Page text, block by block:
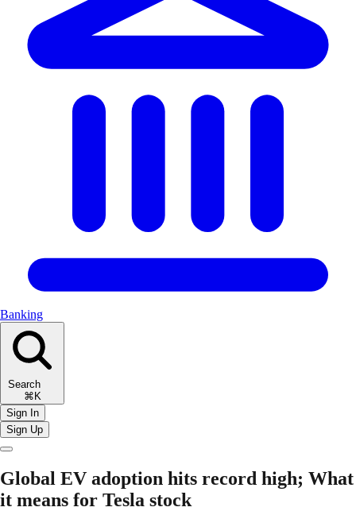
Banking
Search
⌘K
Sign In
Sign Up
Global EV adoption hits record high; What
it means for Tesla stock